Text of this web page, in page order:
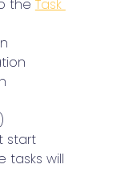
the Task
start
tasks will